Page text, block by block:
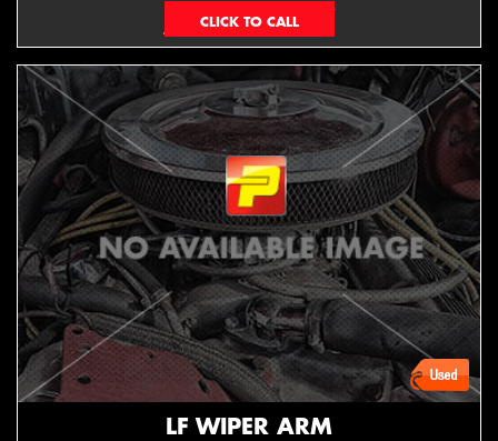
EMAIL ONLY
LF WIPER ARM